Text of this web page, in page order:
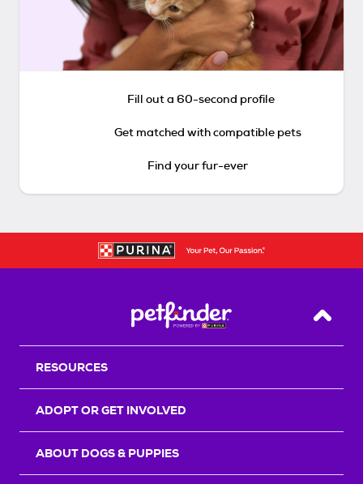
Fill out a 60-second profile
Get matched with compatible pets
Find your fur-ever
Back
RESOURCES
ADOPT OR GET INVOLVED
ABOUT DOGS & PUPPIES